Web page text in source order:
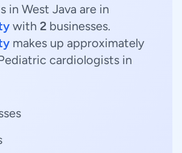
in West Java are in
with 2 businesses.
makes up approximately
cardiologists in